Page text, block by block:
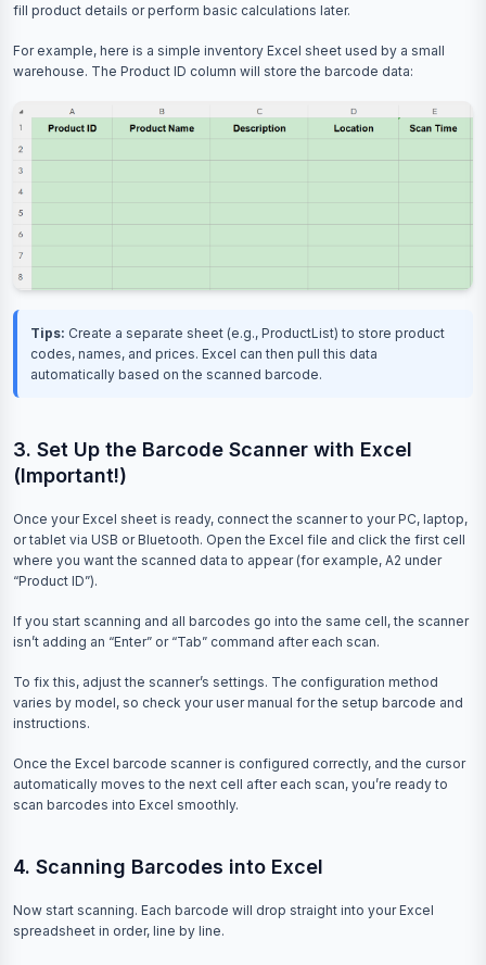
fill product details or perform basic calculations later.
For example, here is a simple inventory Excel sheet used by a small
warehouse. The Product ID column will store the barcode data:
Tips: Create a separate sheet (e.g., ProductList) to store product
codes, names, and prices. Excel can then pull this data
automatically based on the scanned barcode.
3. Set Up the Barcode Scanner with Excel
(Important!)
Once your Excel sheet is ready, connect the scanner to your PC, laptop,
or tablet via USB or Bluetooth. Open the Excel file and click the first cell
where you want the scanned data to appear (for example, A2 under
“Product ID”).
If you start scanning and all barcodes go into the same cell, the scanner
isn’t adding an “Enter” or “Tab” command after each scan.
To fix this, adjust the scanner’s settings. The configuration method
varies by model, so check your user manual for the setup barcode and
instructions.
Once the Excel barcode scanner is configured correctly, and the cursor
automatically moves to the next cell after each scan, you’re ready to
scan barcodes into Excel smoothly.
4. Scanning Barcodes into Excel
Now start scanning. Each barcode will drop straight into your Excel
spreadsheet in order, line by line.